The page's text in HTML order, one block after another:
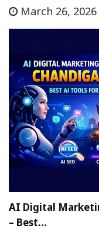
March 26, 2026
AI Digital
– Best…